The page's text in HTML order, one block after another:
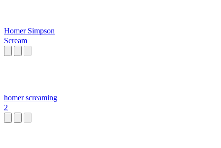
Homer Simpson
Scream
homer screaming
2